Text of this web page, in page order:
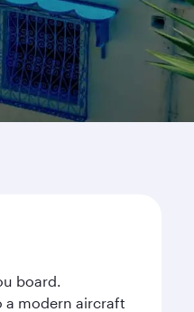
board.
a modern aircraft